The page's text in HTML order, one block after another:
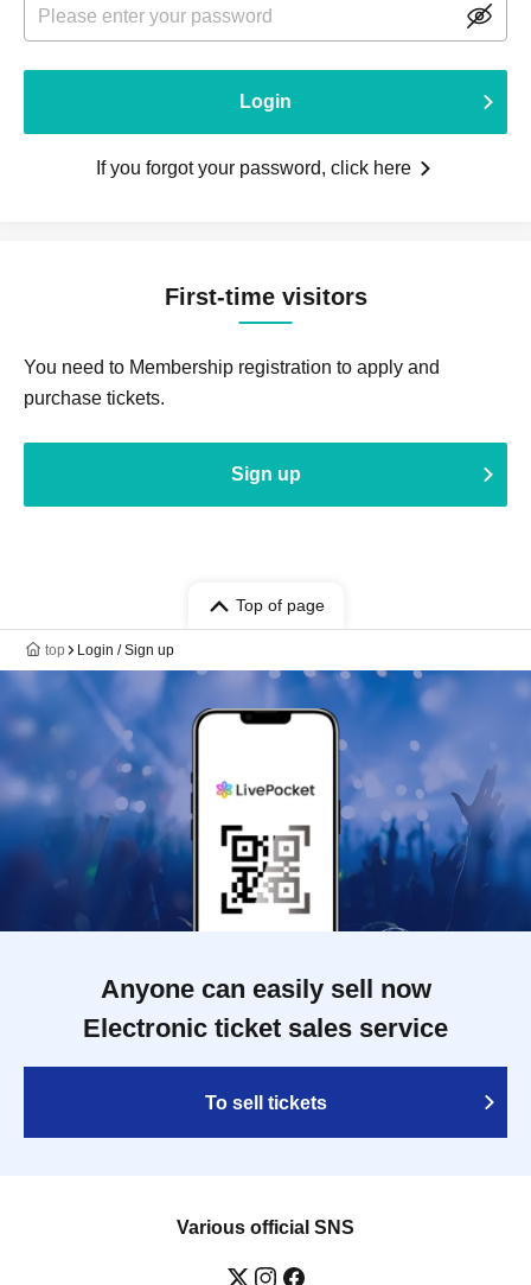
Login
If you forgot your password, click here
First-time visitors
You need to Membership registration to apply and
purchase tickets.
Sign up
Top of page
top Login / Sign up
Anyone can easily sell now
Electronic ticket sales service
To sell tickets
Various official SNS